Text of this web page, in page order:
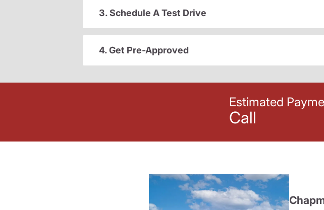
3. Schedule A Test Drive
4. Get Pre-Approved
Estimated
Call